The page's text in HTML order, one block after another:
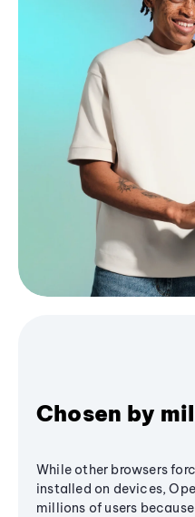
Chosen by
While other browsers
installed on devices,
millions of users